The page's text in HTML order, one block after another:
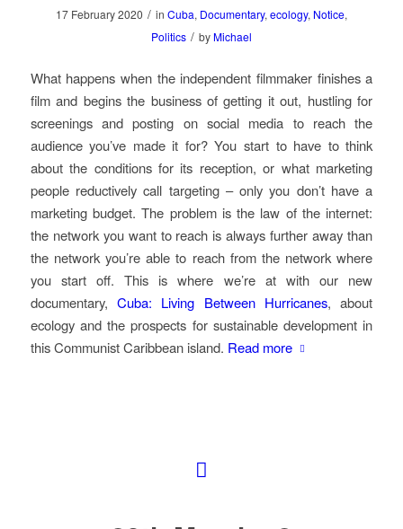
17 February 2020 / in Cuba, Documentary, ecology, Notice,
Politics / by Michael
What happens when the independent filmmaker finishes a
film and begins the business of getting it out, hustling for
screenings and posting on social media to reach the
audience you’ve made it for? You start to have to think
about the conditions for its reception, or what marketing
people reductively call targeting – only you don’t have a
marketing budget. The problem is the law of the internet:
the network you want to reach is always further away than
the network you’re able to reach from the network where
you start off. This is where we’re at with our new
documentary, Cuba: Living Between Hurricanes, about
ecology and the prospects for sustainable development in
this Communist Caribbean island. Read more